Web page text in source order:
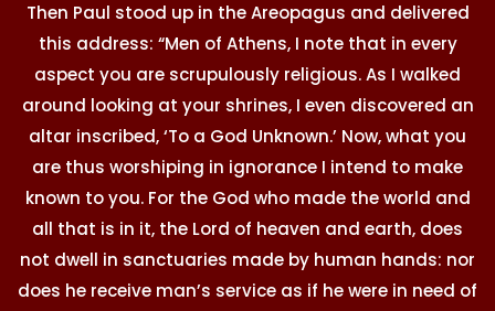
Then Paul stood up in the Areopagus and delivered
this address: “Men of Athens, I note that in every
aspect you are scrupulously religious. As I walked
around looking at your shrines, I even discovered an
altar inscribed, ‘To a God Unknown.’ Now, what you
are thus worshiping in ignorance I intend to make
known to you. For the God who made the world and
all that is in it, the Lord of heaven and earth, does
not dwell in sanctuaries made by human hands: nor
does he receive man’s service as if he were in need of